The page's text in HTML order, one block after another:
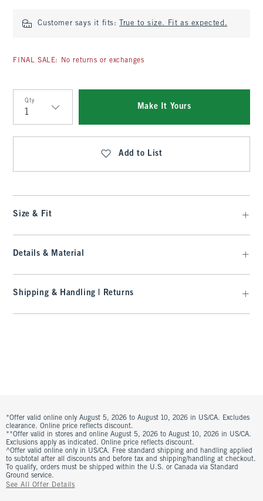
Customer says it fits: True to size. Fit as expected.
FINAL SALE: No returns or exchanges
Qty
Qty
Make It Yours
Add to List
Size & Fit
Details & Material
Shipping & Handling | Returns
*Offer valid online only August 5, 2026 to August 10, 2026 in US/CA. Excludes
clearance. Online price reflects discount.
**Offer valid in stores and online August 5, 2026 to August 10, 2026 in US/CA.
Exclusions apply as indicated. Online price reflects discount.
^Offer valid online only in US/CA. Free standard shipping and handling applied
to subtotal after all discounts and before tax and shipping/handling at checkout.
To qualify, orders must be shipped within the U.S. or Canada via Standard
Ground service.
See All Offer Details